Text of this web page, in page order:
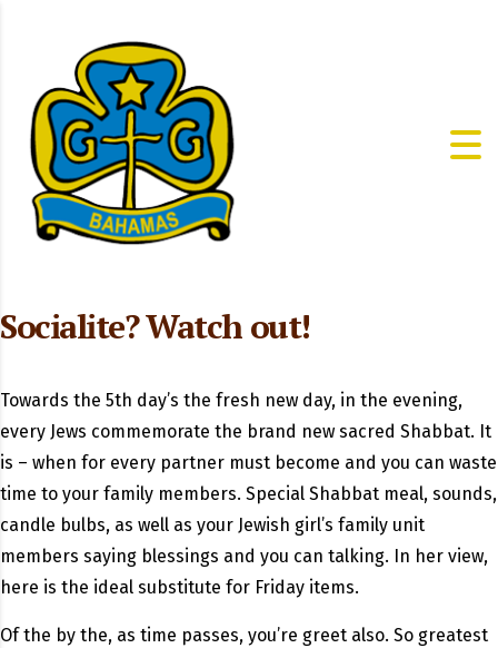
Socialite? Watch out!
Towards the 5th day’s the fresh new day, in the evening,
every Jews commemorate the brand new sacred Shabbat. It
is – when for every partner must become and you can waste
time to your family members. Special Shabbat meal, sounds,
candle bulbs, as well as your Jewish girl’s family unit
members saying blessings and you can talking. In her view,
here is the ideal substitute for Friday items.
Of the by the, as time passes, you’re greet also. So greatest